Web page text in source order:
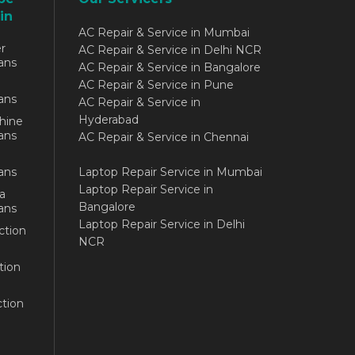
AC Repair & Service in Mumbai
AC Repair & Service in Delhi NCR
AC Repair & Service in Bangalore
AC Repair & Service in Pune
AC Repair & Service in
Hyderabad
AC Repair & Service in Chennai
Laptop Repair Service in Mumbai
Laptop Repair Service in
Bangalore
Laptop Repair Service in Delhi
NCR